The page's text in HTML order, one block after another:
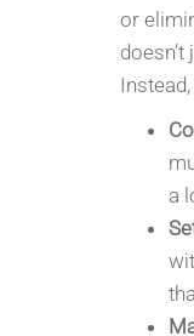
or
doesn’t
a